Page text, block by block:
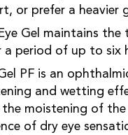
or prefer a heavier
Gel maintains the
period of up to six
PF is an
and wetting
the moistening of
of dry eye